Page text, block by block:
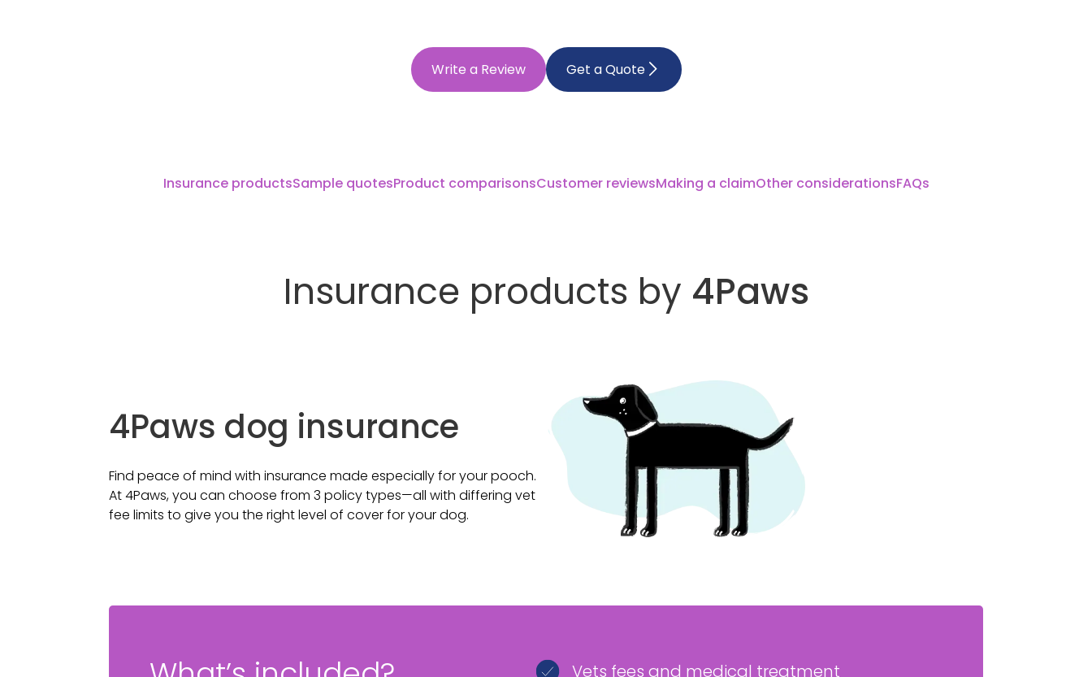
Write a Review Get a Quote
Insurance productsSample quotesProduct comparisonsCustomer reviewsMaking a claimOther considerationsFAQs
Insurance products by 4Paws
4Paws dog insurance
Find peace of mind with insurance made especially for your pooch.
At 4Paws, you can choose from 3 policy types—all with differing vet
fee limits to give you the right level of cover for your dog.
Vets fees and medical treatment